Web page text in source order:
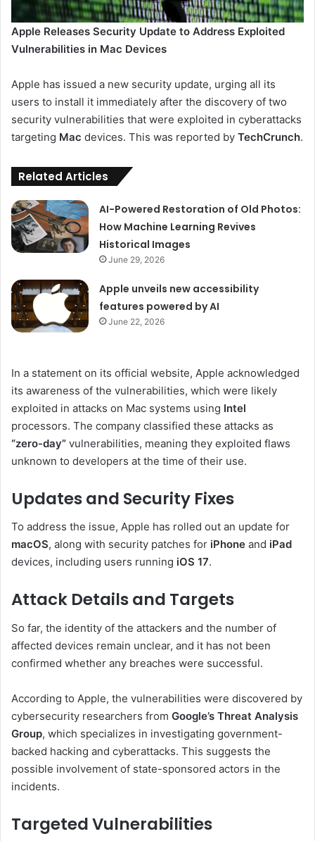
Apple Releases Security Update to Address Exploited
Vulnerabilities in Mac Devices
Apple has issued a new security update, urging all its
users to install it immediately after the discovery of two
security vulnerabilities that were exploited in cyberattacks
targeting Mac devices. This was reported by TechCrunch.
Related Articles
AI-Powered Restoration of Old Photos:
How Machine Learning Revives
Historical Images
June 29, 2026
Apple unveils new accessibility
features powered by AI
June 22, 2026
In a statement on its official website, Apple acknowledged
its awareness of the vulnerabilities, which were likely
exploited in attacks on Mac systems using Intel
processors. The company classified these attacks as
“zero-day” vulnerabilities, meaning they exploited flaws
unknown to developers at the time of their use.
Updates and Security Fixes
To address the issue, Apple has rolled out an update for
macOS, along with security patches for iPhone and iPad
devices, including users running iOS 17.
Attack Details and Targets
So far, the identity of the attackers and the number of
affected devices remain unclear, and it has not been
confirmed whether any breaches were successful.
According to Apple, the vulnerabilities were discovered by
cybersecurity researchers from Google’s Threat Analysis
Group, which specializes in investigating government-
backed hacking and cyberattacks. This suggests the
possible involvement of state-sponsored actors in the
incidents.
Targeted Vulnerabilities